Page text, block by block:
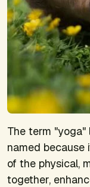
The term "yoga"
named
of the physical,
together,